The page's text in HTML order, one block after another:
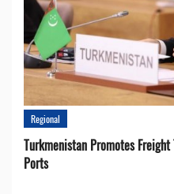
Regional
Turkmenistan Promotes
Ports